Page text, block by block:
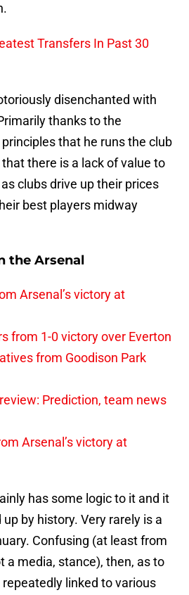
Transfers In Past 30
disenchanted with
thanks to the
that he runs the club
there is a lack of value to
clubs drive up their prices
best players midway
the Arsenal
Arsenal’s victory at
from 1-0 victory over Everton
from Goodison Park
Prediction, team news
Arsenal’s victory at
has some logic to it and it
by history. Very rarely is a
Confusing (at least from
a media, stance), then, as to
linked to various